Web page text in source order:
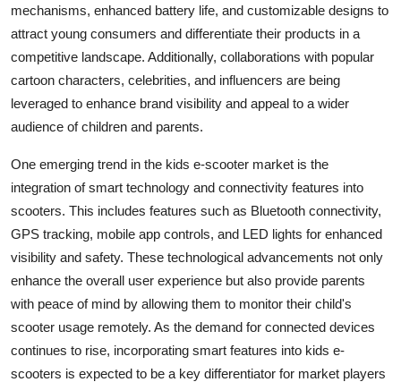
mechanisms, enhanced battery life, and customizable designs to
attract young consumers and differentiate their products in a
competitive landscape. Additionally, collaborations with popular
cartoon characters, celebrities, and influencers are being
leveraged to enhance brand visibility and appeal to a wider
audience of children and parents.
One emerging trend in the kids e-scooter market is the
integration of smart technology and connectivity features into
scooters. This includes features such as Bluetooth connectivity,
GPS tracking, mobile app controls, and LED lights for enhanced
visibility and safety. These technological advancements not only
enhance the overall user experience but also provide parents
with peace of mind by allowing them to monitor their child's
scooter usage remotely. As the demand for connected devices
continues to rise, incorporating smart features into kids e-
scooters is expected to be a key differentiator for market players